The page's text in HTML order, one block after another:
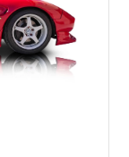
sports